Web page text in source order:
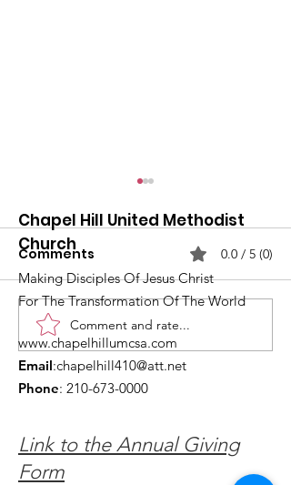
What's Happening at
Chapel Hill UMC —
June 2026
Comments 0.0 / 5 (0)
Comment and rate...
Chapel Hill United Methodist
Church
Making Disciples Of Jesus Christ
For The Transformation Of The World
www.chapelhillumcsa.com
Email:chapelhill410@att.net
Phone: 210-673-0000
Link to the Annual Giving
Form